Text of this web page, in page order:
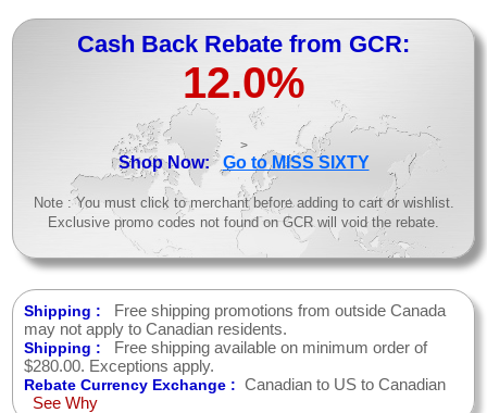
Cash Back Rebate from GCR:
12.0%
>
Shop Now:Go to MISS SIXTY
Note : You must click to merchant before adding to cart or wishlist.
Exclusive promo codes not found on GCR will void the rebate.
Shipping :
Free shipping promotions from outside Canada
may not apply to Canadian residents.
Shipping :
Free shipping available on minimum order of
$280.00. Exceptions apply.
Rebate Currency Exchange : Canadian to US to Canadian
See Why